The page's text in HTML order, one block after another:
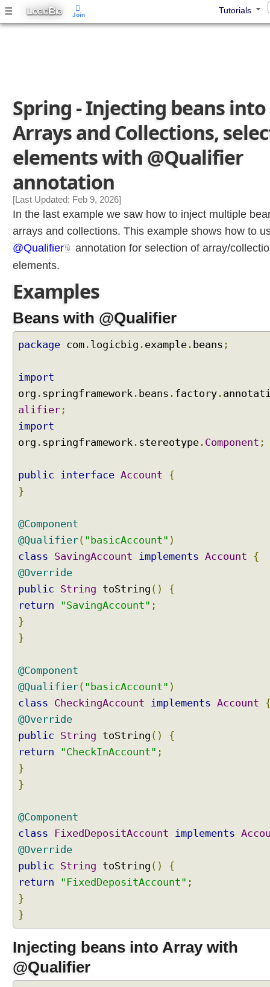
☰ LOGICBIG Tutorials
m
l
e
B
e
a
s
o
A
r
a
y
s
n
o
l
l
e
t
o
n
n
j
e
c
i
n
g
b
n
s
i
n
o
A
r
r
s
a
n
d
o
l
l
e
t
i
o
Spring - Injecting beans into
Arrays and Collections,
elements with @Qualifier
annotation
[Last Updated: Feb 9, 2026]
In the last example we saw how to inject multiple
arrays and collections. This example shows how to
@Qualifier
annotation for selection of array/
elements.
Examples
Beans with @Qualifier
package com . logicbig . example . beans ;
import
org . springframework . beans . factory .
alifier ;
import
org . springframework . stereotype . Component ;
public interface Account {
}
@Component
@Qualifier( "basicAccount" )
class SavingAccount implements Account {
@Override
public String toString ()
{
return
"SavingAccount" ;
}
}
@Component
@Qualifier( "basicAccount" )
class CheckingAccount implements Account
@Override
public String toString ()
{
return
"CheckInAccount" ;
}
}
@Component
class
FixedDepositAccount implements
@Override
public String toString ()
{
return
"FixedDepositAccount" ;
}
}
Injecting beans into Array with
@Qualifier
Join